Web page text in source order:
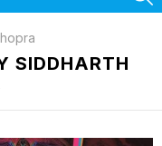
SIDDHARTH